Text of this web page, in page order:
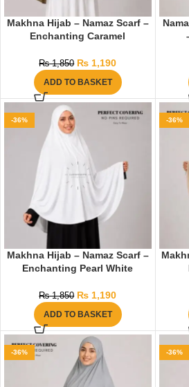
Makhna Hijab – Namaz Scarf –
Enchanting Caramel
₨1,850 ₨ 1,190
ADD TO BASKET
-36%
Makhna Hijab – Namaz Scarf –
Enchanting Pearl White
₨1,850 ₨ 1,190
ADD TO BASKET
-36%
-36% -36%